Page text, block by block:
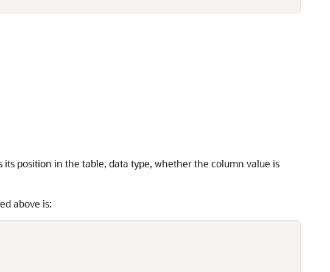
position in the table, data type, whether the column value is
above is: